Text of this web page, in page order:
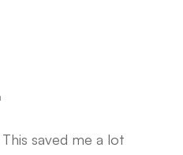
saved me a lot